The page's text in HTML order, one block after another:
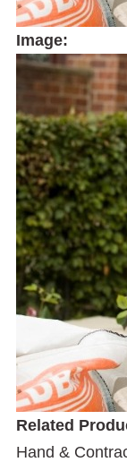
Image:
Related
Hand &